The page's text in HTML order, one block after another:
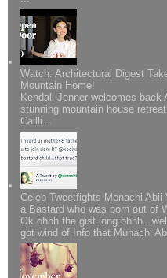
Watch: Architectural Digest
Mountain Home!
Kendall Jenner welcomes
stunning mountain house
Cailli...
Celeb Tweetfights Monachi
a Bastard who was born out of
Ok ohhh the gist long
got wind of Info that Munachi